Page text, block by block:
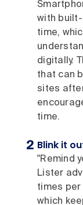
with
time,
digitally.
that can
sites
time.
Blink it
"Remind
Lister
times per
which